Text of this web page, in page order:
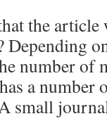
the
Depending
number of
a number
small